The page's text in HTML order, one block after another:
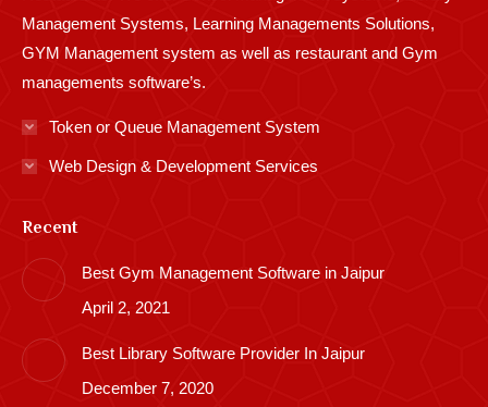
Management Systems, Learning Managements Solutions,
GYM Management system as well as restaurant and Gym
managements software’s.
Token or Queue Management System
Web Design & Development Services
Recent
Best Gym Management Software in Jaipur
April 2, 2021
Best Library Software Provider In Jaipur
December 7, 2020